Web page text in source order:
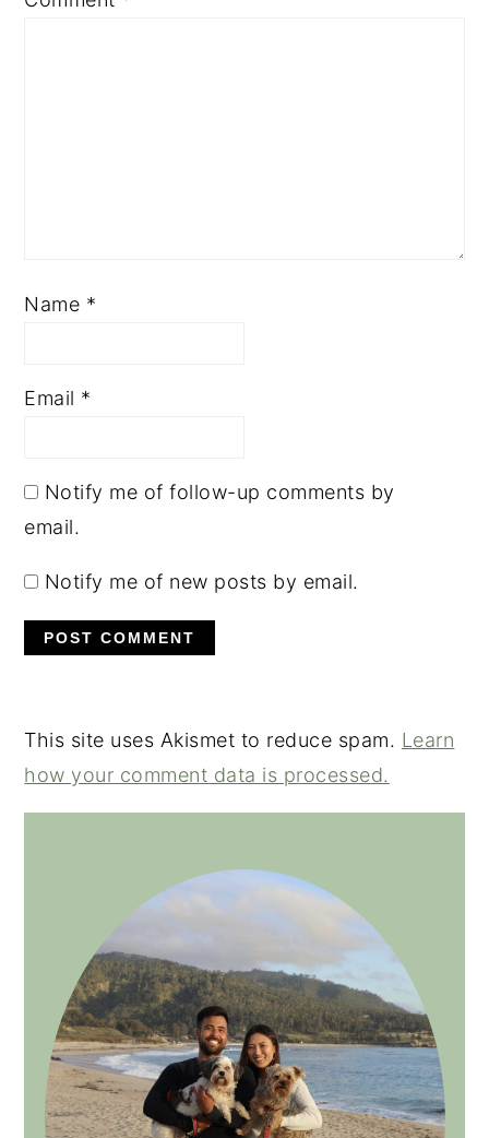
Name *
Email *
Notify me of follow-up comments by
email.
Notify me of new posts by email.
This site uses Akismet to reduce spam. Learn
how your comment data is processed.